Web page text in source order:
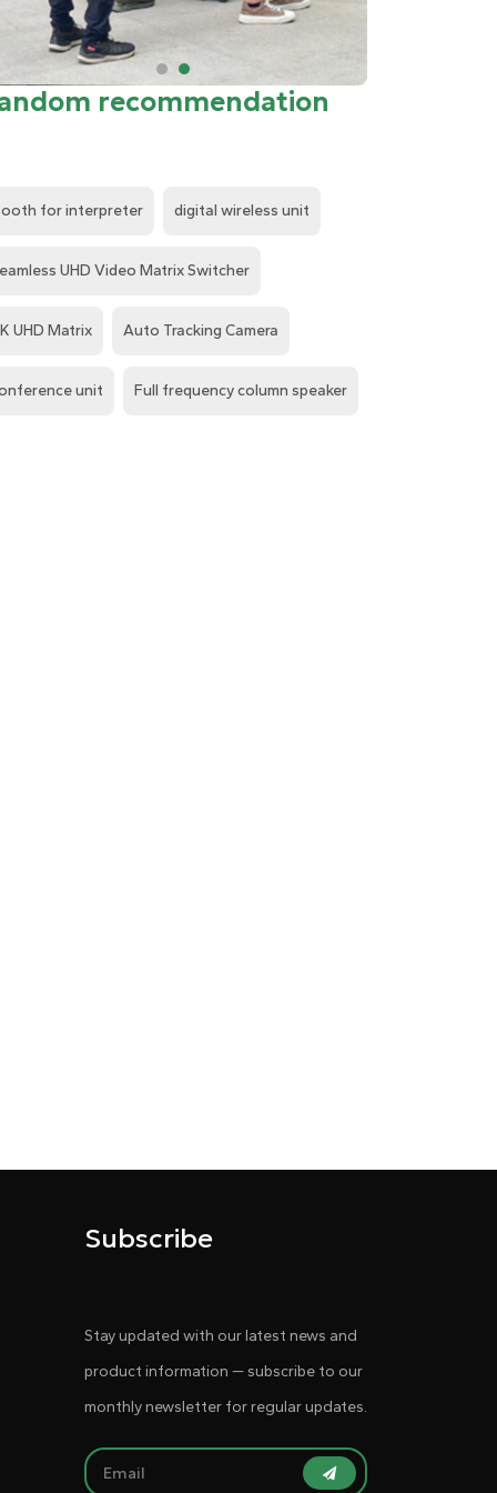
recommendation
for interpreter digital wireless unit
UHD Video Matrix Switcher
UHD Matrix Auto Tracking Camera
unit Full frequency column speaker
Subscribe
Stay updated with our latest news and
product information — subscribe to our
monthly newsletter for regular updates.